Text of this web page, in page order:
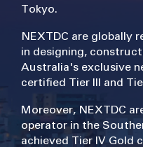
Tokyo.
NEXTDC are globally
in designing,
Australia's exclusive
certified Tier III and
Moreover, NEXTDC
operator in the
achieved Tier IV Gold